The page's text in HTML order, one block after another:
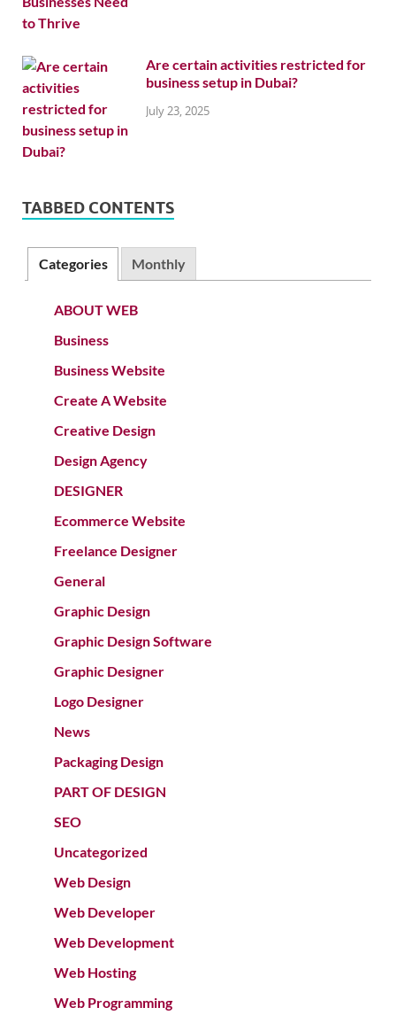
Are certain activities restricted for
business setup in Dubai?
July 23, 2025
TABBED CONTENTS
Categories Monthly
ABOUT WEB
Business
Business Website
Create A Website
Creative Design
Design Agency
DESIGNER
Ecommerce Website
Freelance Designer
General
Graphic Design
Graphic Design Software
Graphic Designer
Logo Designer
News
Packaging Design
PART OF DESIGN
SEO
Uncategorized
Web Design
Web Developer
Web Development
Web Hosting
Web Programming